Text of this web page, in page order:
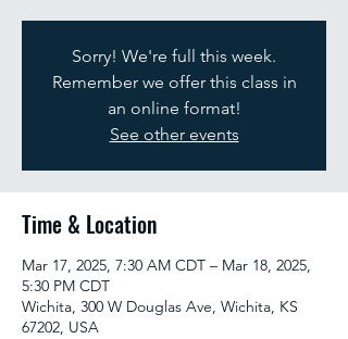
Sorry! We're full this week.
Remember we offer this class in
an online format!
See other events
Time & Location
Mar 17, 2025, 7:30 AM CDT – Mar 18, 2025,
5:30 PM CDT
Wichita, 300 W Douglas Ave, Wichita, KS
67202, USA